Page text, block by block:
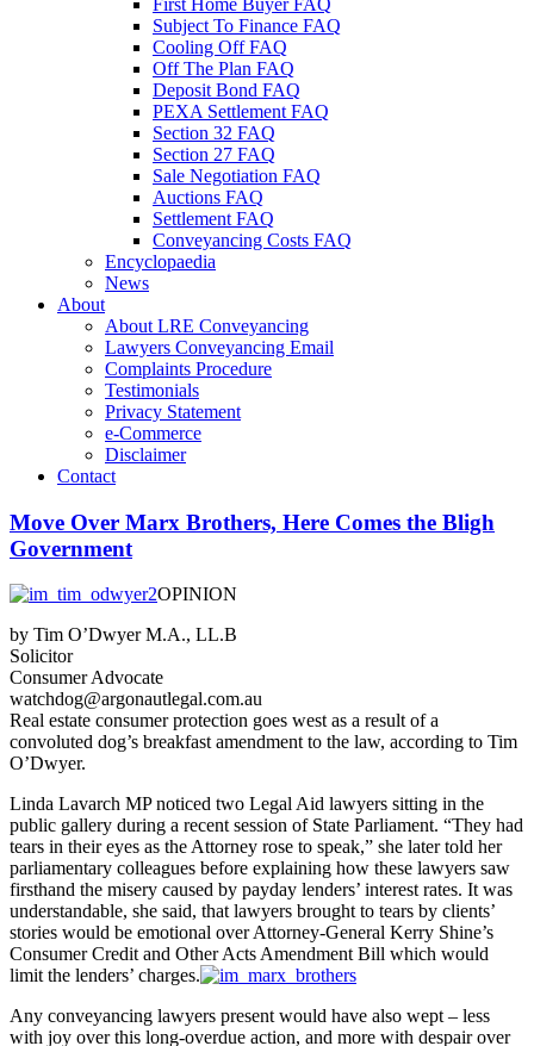
First Home Buyer FAQ
Subject To Finance FAQ
Cooling Off FAQ
Off The Plan FAQ
Deposit Bond FAQ
PEXA Settlement FAQ
Section 32 FAQ
Section 27 FAQ
Sale Negotiation FAQ
Auctions FAQ
Settlement FAQ
Conveyancing Costs FAQ
Encyclopaedia
News
About
About LRE Conveyancing
Lawyers Conveyancing Email
Complaints Procedure
Testimonials
Privacy Statement
e-Commerce
Disclaimer
Contact
Move Over Marx Brothers, Here Comes the Bligh
Government
OPINION
by Tim O’Dwyer M.A., LL.B
Solicitor
Consumer Advocate
watchdog@argonautlegal.com.au
Real estate consumer protection goes west as a result of a
convoluted dog’s breakfast amendment to the law, according to Tim
O’Dwyer.
Linda Lavarch MP noticed two Legal Aid lawyers sitting in the
public gallery during a recent session of State Parliament. “They had
tears in their eyes as the Attorney rose to speak,” she later told her
parliamentary colleagues before explaining how these lawyers saw
firsthand the misery caused by payday lenders’ interest rates. It was
understandable, she said, that lawyers brought to tears by clients’
stories would be emotional over Attorney-General Kerry Shine’s
Consumer Credit and Other Acts Amendment Bill which would
limit the lenders’ charges.
Any conveyancing lawyers present would have also wept – less
with joy over this long-overdue action, and more with despair over